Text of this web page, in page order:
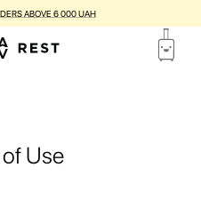
DISCOUNTED BY UP TO 25%
Use